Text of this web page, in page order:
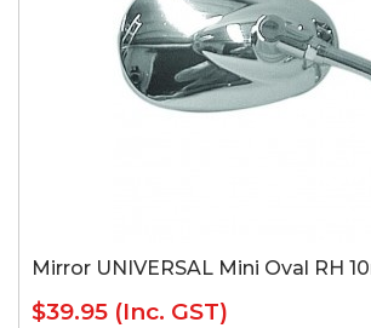
Mirror UNIVERSAL Mini Oval RH
$39.95 (Inc. GST)